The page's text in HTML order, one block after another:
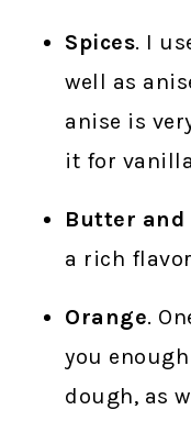
Spices. I
well as
anise is
it for
Butter and
a rich
Orange.
you
dough, as